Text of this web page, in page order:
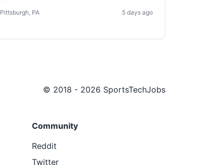
Pittsburgh, PA 5 days ago
© 2018 - 2026 SportsTechJobs
Community
Reddit
Twitter